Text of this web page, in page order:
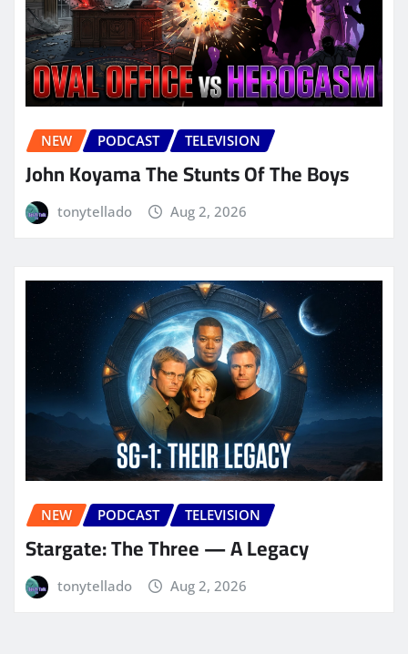
NEW PODCAST TELEVISION
John Koyama The Stunts Of The Boys
tonytellado Aug 2, 2026
NEW PODCAST TELEVISION
Stargate: The Three — A Legacy
tonytellado Aug 2, 2026